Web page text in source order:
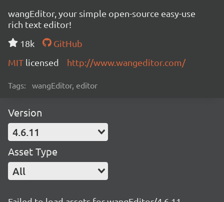
wangEditor, your simple open-source easy-use
rich text editor!
18k
GitHub
MIT licensed http://www.wangeditor.com/
Tags: wangEditor, editor
Version
4.6.11
Asset Type
All